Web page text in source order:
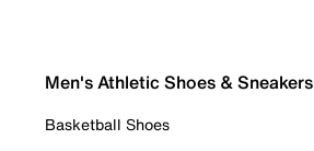
Men's Athletic Shoes & Sneakers
Basketball Shoes